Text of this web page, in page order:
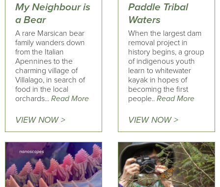
My Neighbour is
a Bear
A rare Marsican bear
family wanders down
from the Italian
Apennines to the
charming village of
Villalago, in search of
food in the local
orchards... Read More
VIEW NOW >
Paddle Tribal
Waters
When the largest dam
removal project in
history begins, a group
of indigenous youth
learn to whitewater
kayak in hopes of
becoming the first
people.. Read More
VIEW NOW >